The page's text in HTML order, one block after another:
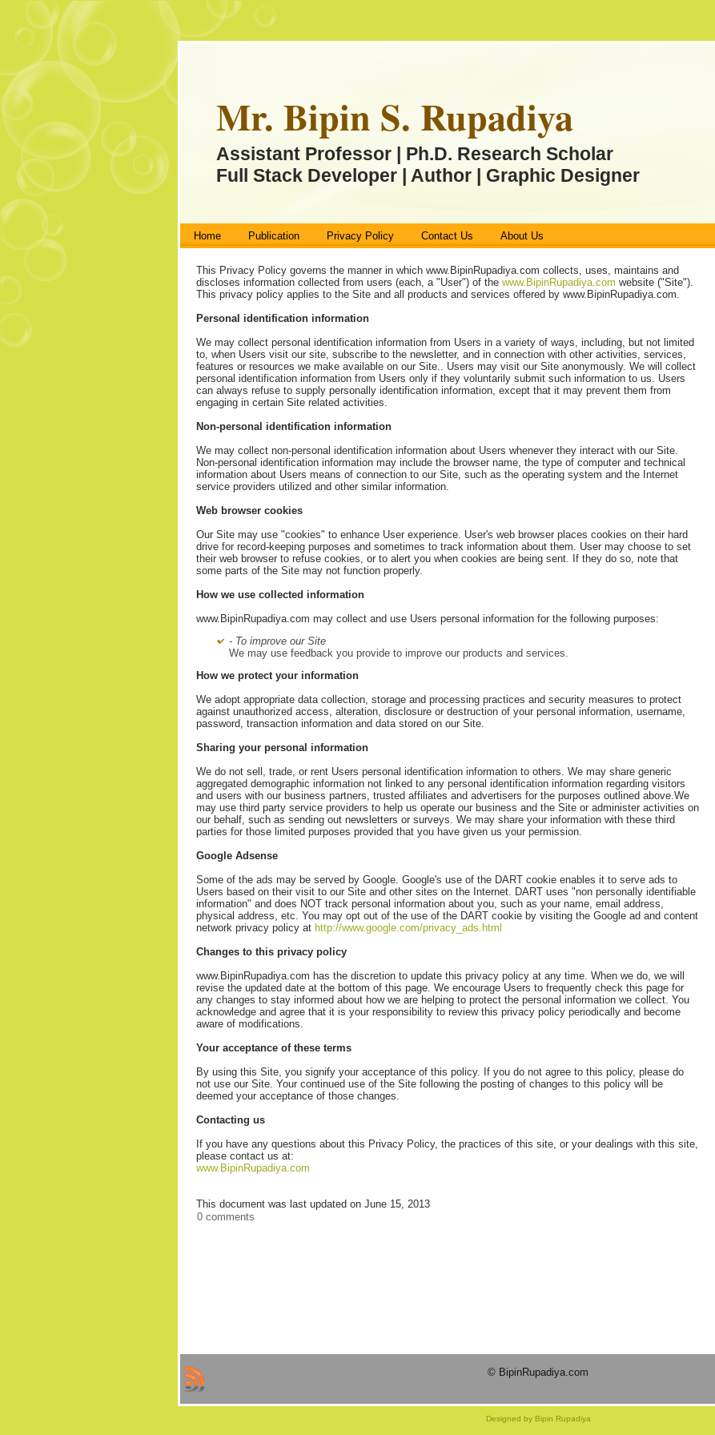
Mr. Bipin S. Rupadiya
Assistant Professor | Ph.D. Research Scholar
Full Stack Developer | Author | Graphic Designer
Home Publication Privacy Policy Contact Us About Us
This Privacy Policy governs the manner in which www.BipinRupadiya.com collects, uses, maintains and
discloses information collected from users (each, a "User") of the www.BipinRupadiya.com website ("Site").
This privacy policy applies to the Site and all products and services offered by www.BipinRupadiya.com.
Personal identification information
We may collect personal identification information from Users in a variety of ways, including, but not limited
to, when Users visit our site, subscribe to the newsletter, and in connection with other activities, services,
features or resources we make available on our Site.. Users may visit our Site anonymously. We will collect
personal identification information from Users only if they voluntarily submit such information to us. Users
can always refuse to supply personally identification information, except that it may prevent them from
engaging in certain Site related activities.
Non-personal identification information
We may collect non-personal identification information about Users whenever they interact with our Site.
Non-personal identification information may include the browser name, the type of computer and technical
information about Users means of connection to our Site, such as the operating system and the Internet
service providers utilized and other similar information.
Web browser cookies
Our Site may use "cookies" to enhance User experience. User's web browser places cookies on their hard
drive for record-keeping purposes and sometimes to track information about them. User may choose to set
their web browser to refuse cookies, or to alert you when cookies are being sent. If they do so, note that
some parts of the Site may not function properly.
How we use collected information
www.BipinRupadiya.com may collect and use Users personal information for the following purposes:
- To improve our Site
We may use feedback you provide to improve our products and services.
How we protect your information
We adopt appropriate data collection, storage and processing practices and security measures to protect
against unauthorized access, alteration, disclosure or destruction of your personal information, username,
password, transaction information and data stored on our Site.
Sharing your personal information
We do not sell, trade, or rent Users personal identification information to others. We may share generic
aggregated demographic information not linked to any personal identification information regarding visitors
and users with our business partners, trusted affiliates and advertisers for the purposes outlined above.We
may use third party service providers to help us operate our business and the Site or administer activities on
our behalf, such as sending out newsletters or surveys. We may share your information with these third
parties for those limited purposes provided that you have given us your permission.
Google Adsense
Some of the ads may be served by Google. Google's use of the DART cookie enables it to serve ads to
Users based on their visit to our Site and other sites on the Internet. DART uses "non personally identifiable
information" and does NOT track personal information about you, such as your name, email address,
physical address, etc. You may opt out of the use of the DART cookie by visiting the Google ad and content
network privacy policy at http://www.google.com/privacy_ads.html
Changes to this privacy policy
www.BipinRupadiya.com has the discretion to update this privacy policy at any time. When we do, we will
revise the updated date at the bottom of this page. We encourage Users to frequently check this page for
any changes to stay informed about how we are helping to protect the personal information we collect. You
acknowledge and agree that it is your responsibility to review this privacy policy periodically and become
aware of modifications.
Your acceptance of these terms
By using this Site, you signify your acceptance of this policy. If you do not agree to this policy, please do
not use our Site. Your continued use of the Site following the posting of changes to this policy will be
deemed your acceptance of those changes.
Contacting us
If you have any questions about this Privacy Policy, the practices of this site, or your dealings with this site,
please contact us at:
www.BipinRupadiya.com
This document was last updated on June 15, 2013
0 comments
© BipinRupadiya.com
Designed by Bipin Rupadiya